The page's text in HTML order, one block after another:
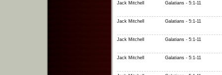
Jack Mitchell Galatians - 5:1-11
Jack Mitchell Galatians - 5:1-11
Jack Mitchell Galatians - 5:1-11
Jack Mitchell Galatians - 5:1-11